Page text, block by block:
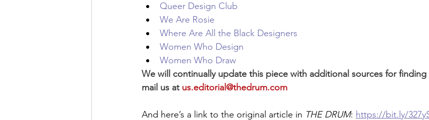
Queer Design Club
We Are Rosie
Where Are All the Black Designers
Women Who Design
Women Who Draw
We will continually update this piece with additional sources for finding
mail us at us.editorial@thedrum.com
And here’s a link to the original article in THE DRUM: https://bit.ly/